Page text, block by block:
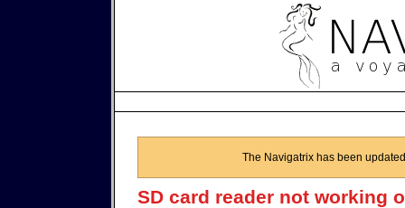
The Navigatrix has been
SD card reader not working